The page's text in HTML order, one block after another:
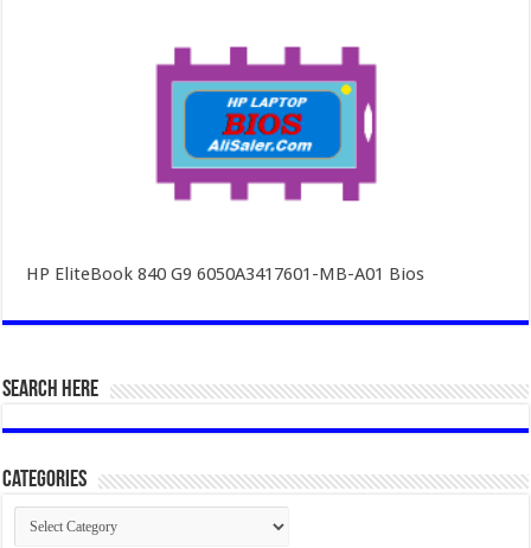
HP EliteBook 840 G9 6050A3417601-MB-A01 Bios
SEARCH HERE
Categories
Categories